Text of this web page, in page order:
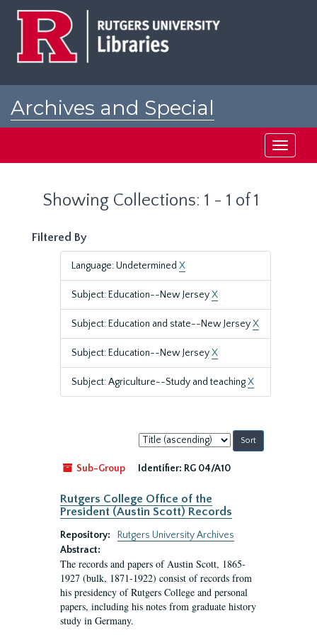
Archives and Special
Toggle
Showing Collections: 1 - 1 of 1
Filtered By
Language: Undetermined X
Subject: Education--New JerseyX
Subject: Education and state--New JerseyX
Subject: Education--New JerseyX
Subject: Agriculture--Study and teachingX
Sort
by:
Sub-Group
Identifier: RG 04/A10
Rutgers College Office of the
President (Austin Scott) Records
Repository:
Rutgers University Archives
Abstract:
The records and papers of Austin Scott, 1865-
1927 (bulk, 1871-1922) consist of records from
his presidency of Rutgers College and personal
papers, including his notes from graduate history
study in Germany.